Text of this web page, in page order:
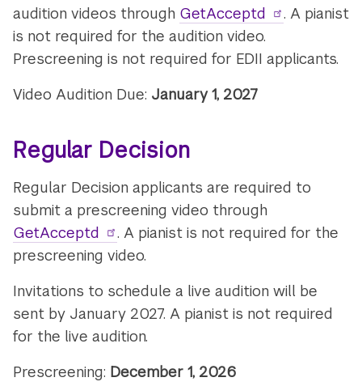
audition videos through GetAcceptd
. A pianist
is not required for the audition video.
Prescreening is not required for EDII applicants.
Video Audition Due: January 1, 2027
Regular Decision
Regular Decision applicants are required to
submit a prescreening video through
GetAcceptd
. A pianist is not required for the
prescreening video.
Invitations to schedule a live audition will be
sent by January 2027. A pianist is not required
for the live audition.
Prescreening: December 1, 2026